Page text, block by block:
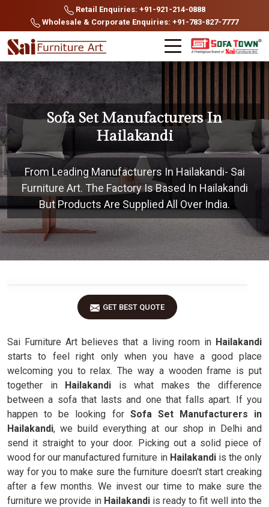
Retail Enquiries: +91-921-214-0888
Wholesale & Corporate Enquiries: +91-783-827-7777
Sofa Set Manufacturers In
Hailakandi
From Leading Manufacturers In Hailakandi- Sai
Furniture Art. The Factory Is Based In Hailakandi
But Products Are Supplied All Over India.
GET BEST QUOTE
Sai Furniture Art believes that a living room in Hailakandi
starts to feel right only when you have a good place
welcoming you to relax. The way a wooden frame is put
together in Hailakandi is what makes the difference
between a sofa that lasts and one that falls apart. If you
happen to be looking for Sofa Set Manufacturers in
Hailakandi, we build everything at our shop in Delhi and
send it straight to your door. Picking out a solid piece of
wood for our manufactured furniture in Hailakandiis the only
way for you to make sure the furniture doesn't start creaking
after a few months. We invest our time to make sure the
furniture we provide in Hailakandiis ready to fit well into the